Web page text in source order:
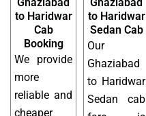
to Haridwar
Cab
Booking
We provide
more
reliable and
cheaper
to Haridwar
Sedan Cab
Our
Ghaziabad
to Haridwar
Sedan cab